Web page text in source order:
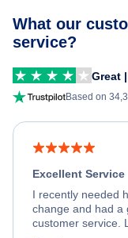
What our
service?
Great
Based on
Excellent Service
I recently needed
change and had a
customer service.